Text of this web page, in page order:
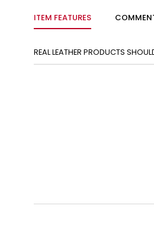
ITEM FEATURES
REAL LEATHER PRODUCTS